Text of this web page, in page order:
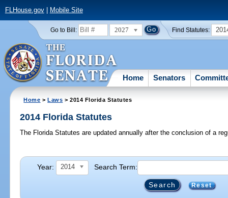
FLHouse.gov| Mobile Site
Go to Bill: 2027 Find Statutes:
Home Senators
Home >Laws > 2014 Florida Statutes
2014 Florida Statutes
The Florida Statutes are updated annually after the conclusion of a
Year: 2014 Search Term:
Reset